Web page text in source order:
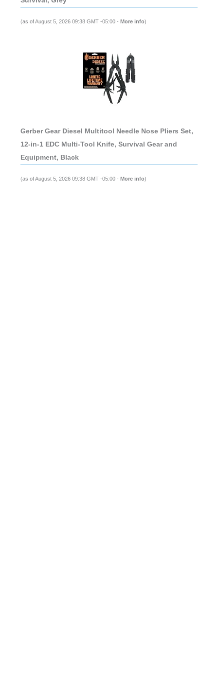
(as of August 5, 2026 09:38 GMT -05:00 - More info)
Gerber Gear Diesel Multitool Needle Nose Pliers Set,
12-in-1 EDC Multi-Tool Knife, Survival Gear and
Equipment, Black
(as of August 5, 2026 09:38 GMT -05:00 - More info)